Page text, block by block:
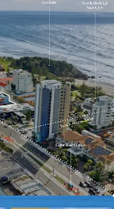
North Light
most
coastal
growth, limited
residential
is offered for sale